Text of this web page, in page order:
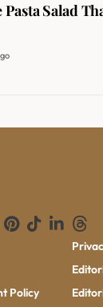
Salad
Policy